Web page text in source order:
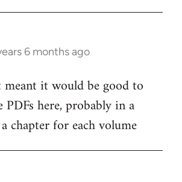
6 months ago
meant it would be good to
PDFs here, probably in a
chapter for each volume